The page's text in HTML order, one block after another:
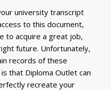
university transcript
to this document,
to acquire a great job,
future. Unfortunately,
records of these
that Diploma Outlet can
recreate your